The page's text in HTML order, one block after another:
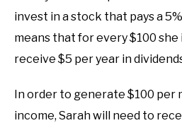
invest in a stock that pays a
means that for every $100 she
receive $5 per year in
In order to generate $100 per
income, Sarah will need to